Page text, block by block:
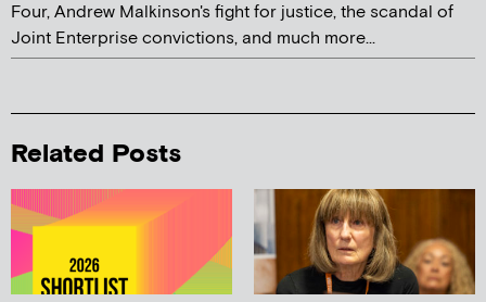
Four, Andrew Malkinson's fight for justice, the scandal of
Joint Enterprise convictions, and much more...
Related Posts